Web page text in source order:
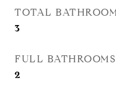
TOTAL
3
FULL BATHROOMS
2